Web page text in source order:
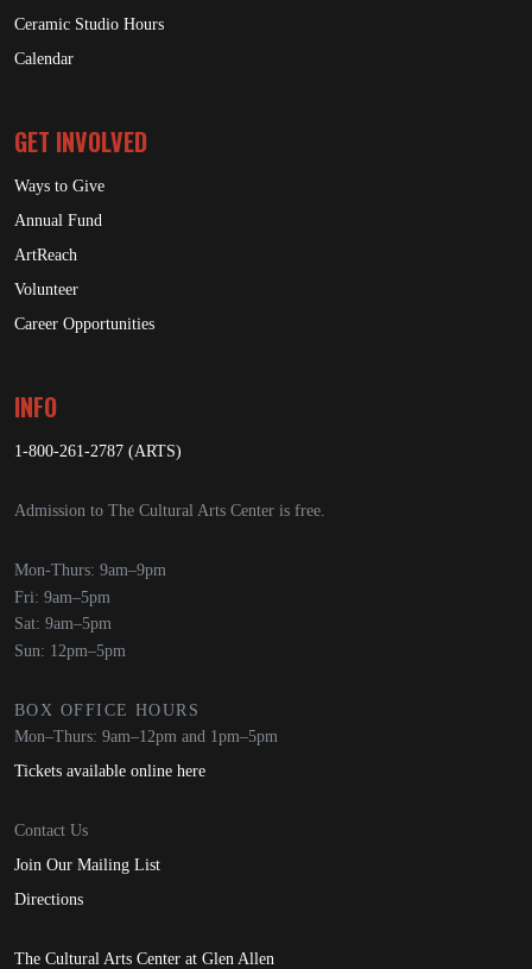
Ceramic Studio Hours
Calendar
GET INVOLVED
Ways to Give
Annual Fund
ArtReach
Volunteer
Career Opportunities
INFO
1-800-261-2787 (ARTS)
Admission to The Cultural Arts Center is free.
Mon-Thurs: 9am–9pm
Fri: 9am–5pm
Sat: 9am–5pm
Sun: 12pm–5pm
BOX OFFICE HOURS
Mon–Thurs: 9am–12pm and 1pm–5pm
Tickets available online here
Contact Us
Join Our Mailing List
Directions
The Cultural Arts Center at Glen Allen